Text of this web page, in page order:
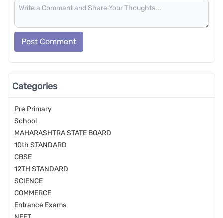
Post Comment
Categories
Pre Primary
School
MAHARASHTRA STATE BOARD
10th STANDARD
CBSE
12TH STANDARD
SCIENCE
COMMERCE
Entrance Exams